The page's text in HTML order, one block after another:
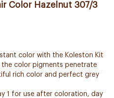
Color Hazelnut 307/3
color with the Koleston Kit
the color pigments penetrate
rich color and perfect grey
1 for use after coloration, day